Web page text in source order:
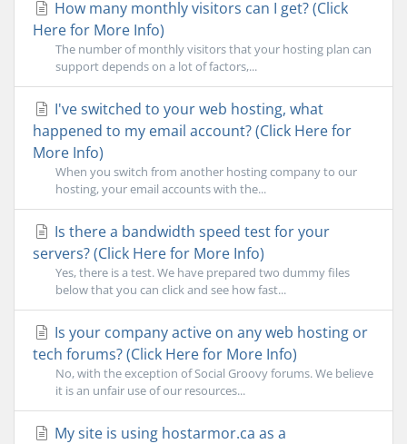
How many monthly visitors can I get? (Click
Here for More Info)
The number of monthly visitors that your hosting plan can
support depends on a lot of factors,...
I've switched to your web hosting, what
happened to my email account? (Click Here for
More Info)
When you switch from another hosting company to our
hosting, your email accounts with the...
Is there a bandwidth speed test for your
servers? (Click Here for More Info)
Yes, there is a test. We have prepared two dummy files
below that you can click and see how fast...
Is your company active on any web hosting or
tech forums? (Click Here for More Info)
No, with the exception of Social Groovy forums. We believe
it is an unfair use of our resources...
My site is using hostarmor.ca as a